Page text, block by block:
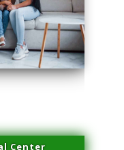
Center